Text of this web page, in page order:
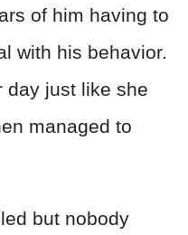
of him having to
with his behavior.
day just like she
managed to
but nobody